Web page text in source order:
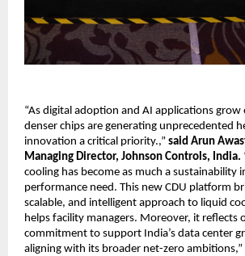
“As digital adoption and AI applications grow
denser chips are generating unprecedented
innovation a critical priority.,” said Arun
Managing Director, Johnson Controls, India.
cooling has become as much a sustainability
performance need. This new CDU platform
scalable, and intelligent approach to liquid
helps facility managers. Moreover, it reflects
commitment to support India’s data center
aligning with its broader net-zero ambitions,”